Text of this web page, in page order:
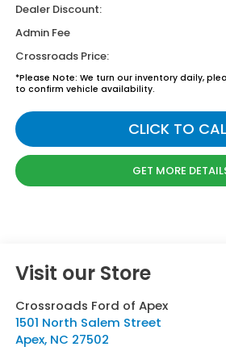
Dealer Discount:
Admin Fee
Crossroads Price:
*Please Note: We turn our inventory daily,
to confirm vehicle availability.
CLICK TO
GET MORE
Visit our Store
Crossroads Ford of Apex
1501 North Salem Street
Apex, NC 27502